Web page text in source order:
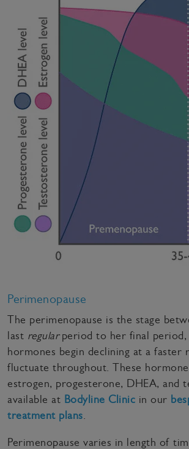
Perimenopause
The perimenopause is the stage
last regular period to her final
hormones begin declining at a faster
fluctuate throughout. These
estrogen, progesterone, DHEA, and
available at Bodyline Clinic in our
treatment plans.
Perimenopause varies in length of